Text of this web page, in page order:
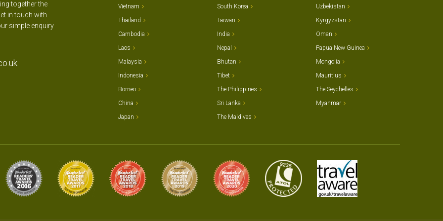
together the
in touch with
simple enquiry
Vietnam
Thailand
Cambodia
Laos
Malaysia
Indonesia
Borneo
China
Japan
South Korea
Taiwan
India
Nepal
Bhutan
Tibet
The Philippines
Sri Lanka
The Maldives
Uzbekistan
Kyrgyzstan
Oman
Papua New Guinea
Mongolia
Mauritius
The Seychelles
Myanmar